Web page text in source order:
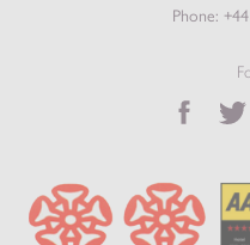
Phone: